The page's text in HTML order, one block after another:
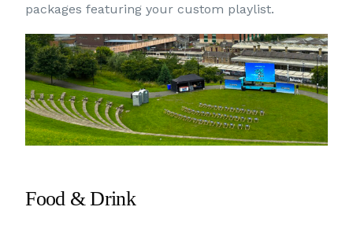
packages featuring your custom playlist.
Food & Drink